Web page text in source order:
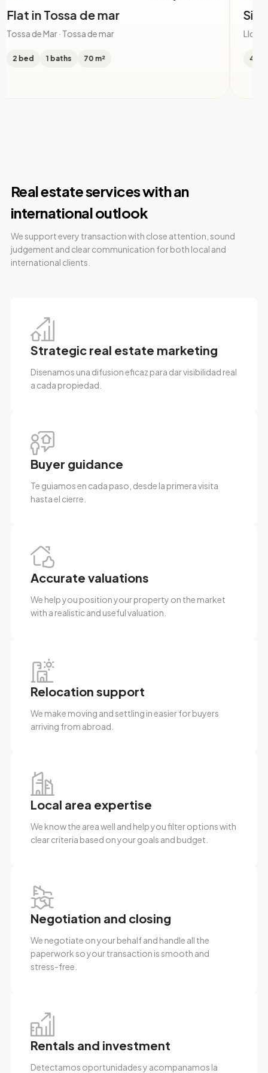
family house in Serra Brava
de Mar · Serra Brava
bed 4 baths 505 m²
Lloret
Real estate services with an
international outlook
We support every transaction with close attention, sound
judgement and clear communication for both local and
international clients.
Strategic real estate marketing
Disenamos una difusion eficaz para dar visibilidad real
a cada propiedad.
Buyer guidance
Te guiamos en cada paso, desde la primera visita
hasta el cierre.
Accurate valuations
We help you position your property on the market
with a realistic and useful valuation.
Relocation support
We make moving and settling in easier for buyers
arriving from abroad.
Local area expertise
We know the area well and help you filter options with
clear criteria based on your goals and budget.
Negotiation and closing
We negotiate on your behalf and handle all the
paperwork so your transaction is smooth and
stress-free.
Rentals and investment
Detectamos oportunidades y acompanamos la